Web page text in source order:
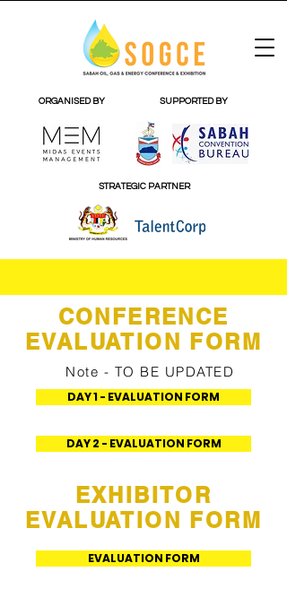
SUPPORTED BY
ORGANISED BY
STRATEGIC PARTNER
CONFERENCE
EVALUATION FORM
Note - TO BE UPDATED
DAY 1 - EVALUATION FORM
DAY 2 - EVALUATION FORM
EXHIBITOR
EVALUATION FORM
EVALUATION FORM